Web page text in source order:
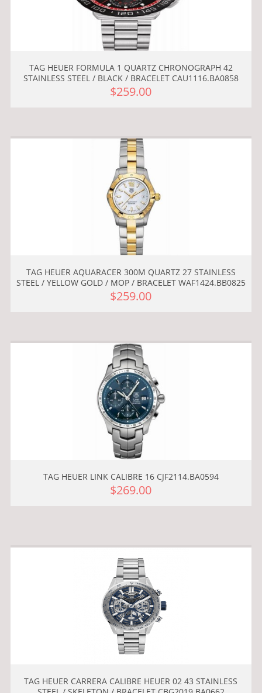
TAG HEUER FORMULA 1 QUARTZ CHRONOGRAPH 42
STAINLESS STEEL / BLACK / BRACELET CAU1116.BA0858
$259.00
TAG HEUER AQUARACER 300M QUARTZ 27 STAINLESS
STEEL / YELLOW GOLD / MOP / BRACELET WAF1424.BB0825
$259.00
TAG HEUER LINK CALIBRE 16 CJF2114.BA0594
$269.00
TAG HEUER CARRERA CALIBRE HEUER 02 43 STAINLESS